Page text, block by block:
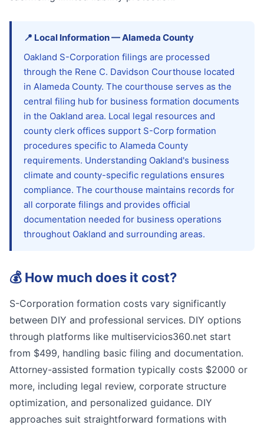
📍 Local Information—Alameda County
Oakland S-Corporation filings are processed
through the Rene C. Davidson Courthouse located
in Alameda County. The courthouse serves as the
central filing hub for business formation documents
in the Oakland area. Local legal resources and
county clerk offices support S-Corp formation
procedures specific to Alameda County
requirements. Understanding Oakland's business
climate and county-specific regulations ensures
compliance. The courthouse maintains records for
all corporate filings and provides official
documentation needed for business operations
throughout Oakland and surrounding areas.
💰 How much does it cost?
S-Corporation formation costs vary significantly
between DIY and professional services. DIY options
through platforms like multiservicios360.net start
from $499, handling basic filing and documentation.
Attorney-assisted formation typically costs $2000 or
more, including legal review, corporate structure
optimization, and personalized guidance. DIY
approaches suit straightforward formations with